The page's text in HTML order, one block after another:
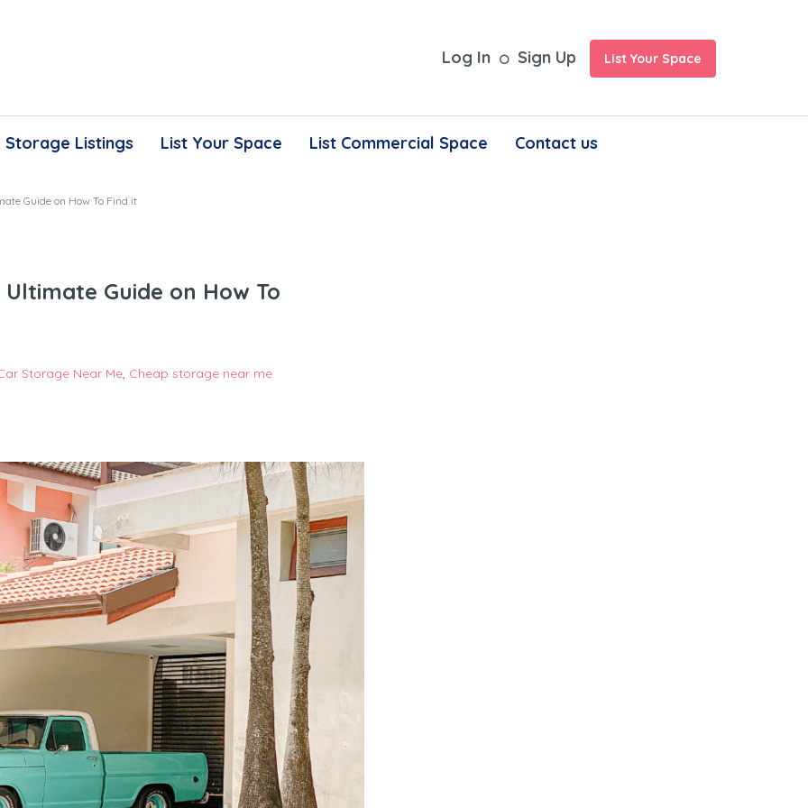
Log In Sign Up List Your Space
Storage Listings List Your Space List Commercial Space Contact us
Guide on How To Find it
Guide on How To
Storage Near Me Cheap storage near me